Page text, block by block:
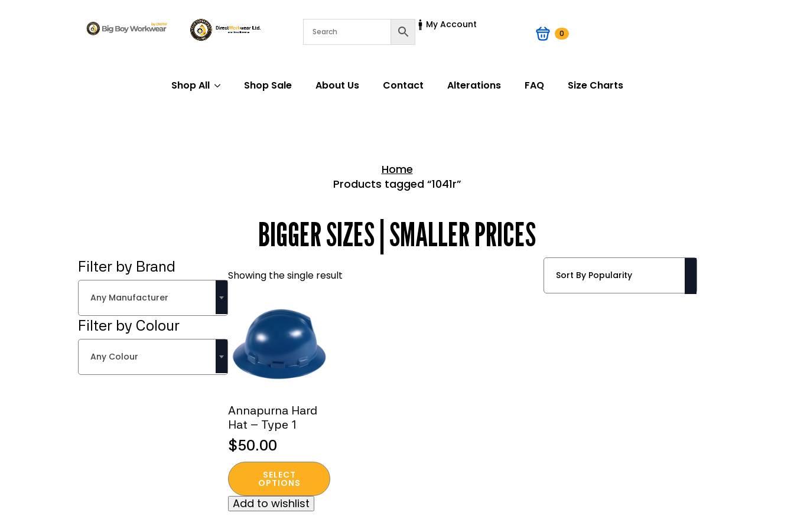
My Account
0
Shop All Shop Sale About Us Contact Alterations FAQ Size Charts
Home
Products tagged “1041r”
BIGGER SIZES | SMALLER PRICES
Filter by Brand
Any Manufacturer
Filter by Colour
Any Colour
Showing the single result
Annapurna Hard
Hat – Type 1
$50.00
SELECT
OPTIONS
This
product
has
multiple
Add to wishlist